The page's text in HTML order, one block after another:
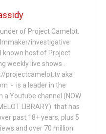
of Project Camelot.
investigative
known host of Project
weekly live shows .
projectcamelot.tv aka
- is a leader in the
a Youtube channel (NOW
LIBRARY) that has
past 18+ years, plus 5
and over 70 million